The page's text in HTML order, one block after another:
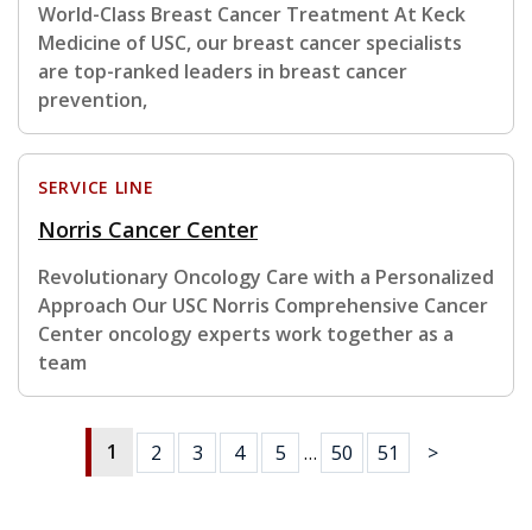
World-Class Breast Cancer Treatment At Keck
Medicine of USC, our breast cancer specialists
are top-ranked leaders in breast cancer
prevention,
SERVICE LINE
Norris Cancer Center
Revolutionary Oncology Care with a Personalized
Approach Our USC Norris Comprehensive Cancer
Center oncology experts work together as a
team
1 2 3 4 5 … 50 51 >